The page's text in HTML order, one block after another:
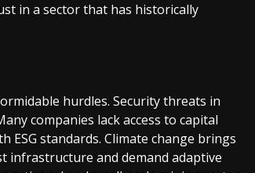
in a sector that has historically
hurdles. Security threats in
companies lack access to capital
standards. Climate change brings
infrastructure and demand adaptive